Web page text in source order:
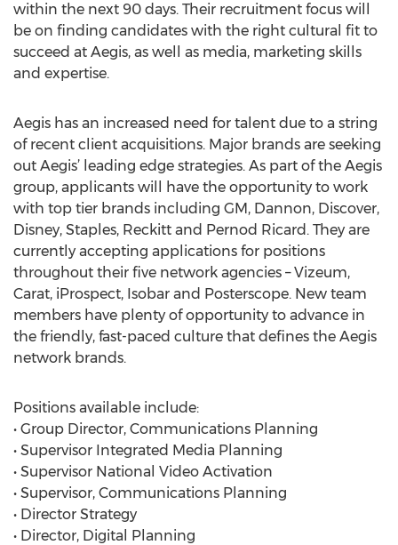
within the next 90 days. Their recruitment focus will
be on finding candidates with the right cultural fit to
succeed at Aegis, as well as media, marketing skills
and expertise.
Aegis has an increased need for talent due to a string
of recent client acquisitions. Major brands are seeking
out Aegis’ leading edge strategies. As part of the Aegis
group, applicants will have the opportunity to work
with top tier brands including GM, Dannon, Discover,
Disney, Staples, Reckitt and Pernod Ricard. They are
currently accepting applications for positions
throughout their five network agencies – Vizeum,
Carat, iProspect, Isobar and Posterscope. New team
members have plenty of opportunity to advance in
the friendly, fast-paced culture that defines the Aegis
network brands.
Positions available include:
• Group Director, Communications Planning
• Supervisor Integrated Media Planning
• Supervisor National Video Activation
• Supervisor, Communications Planning
• Director Strategy
• Director, Digital Planning